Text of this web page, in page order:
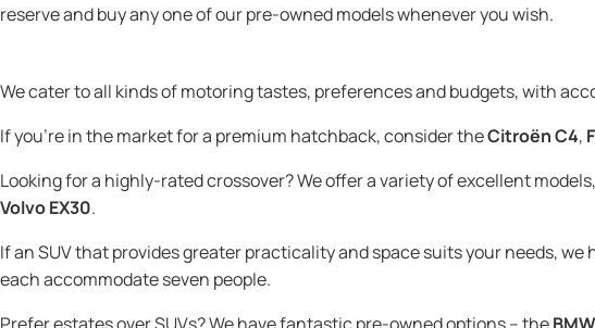
reserve and buy any one of our pre-owned models whenever you wish.
We cater to all kinds of motoring tastes, preferences and budgets, with
If you’re in the market for a premium hatchback, consider theCitroën C4,
Looking for a highly-rated crossover? We offer a variety of excellent
Volvo EX30.
If an SUV that provides greater practicality and space suits your needs,
each accommodate seven people.